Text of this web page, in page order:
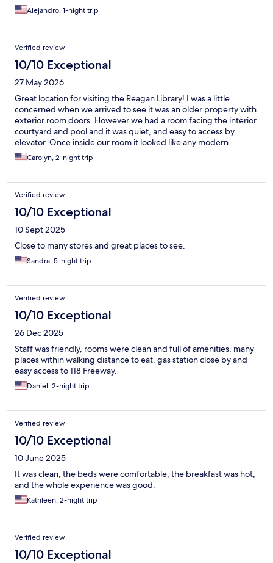
Alejandro, 1-night trip
Verified review
10/10 Exceptional
27 May 2026
Great location for visiting the Reagan Library! I was a little
concerned when we arrived to see it was an older property with
exterior room doors. However we had a room facing the interior
courtyard and pool and it was quiet, and easy to access by
elevator. Once inside our room it looked like any modern
Holiday Inn express property. Maria, the receptionist, was
wonderful -- giving us directions and generally very helpful. The
regularly.
Carolyn, 2-night trip
Verified review
10/10 Exceptional
10 Sept 2025
Close to many stores and great places to see.
Sandra, 5-night trip
Verified review
10/10 Exceptional
26 Dec 2025
Staff was friendly, rooms were clean and full of amenities, many
places within walking distance to eat, gas station close by and
easy access to 118 Freeway.
Daniel, 2-night trip
Verified review
10/10 Exceptional
10 June 2025
It was clean, the beds were comfortable, the breakfast was hot,
and the whole experience was good.
Kathleen, 2-night trip
Verified review
10/10 Exceptional